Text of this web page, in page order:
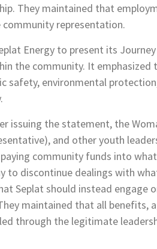
They maintained that
community representation.
Energy to present its
the community. It
safety, environmental
issuing the statement, the
and other youth
community funds into
to discontinue dealings with
Seplat should instead engage
maintained that all benefits,
through the legitimate